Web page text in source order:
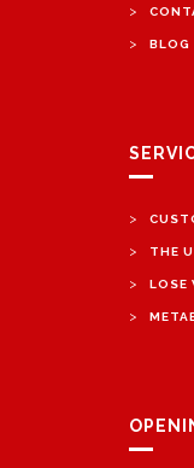
>
> BLOG
>
> THE
> LOSE
>